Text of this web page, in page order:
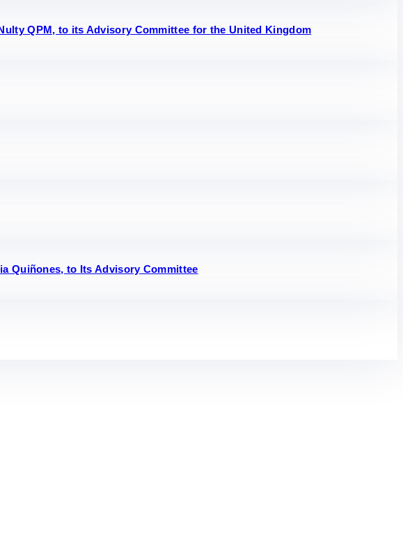
QPM, to its Advisory Committee for the United Kingdom
Quiñones, to Its Advisory Committee